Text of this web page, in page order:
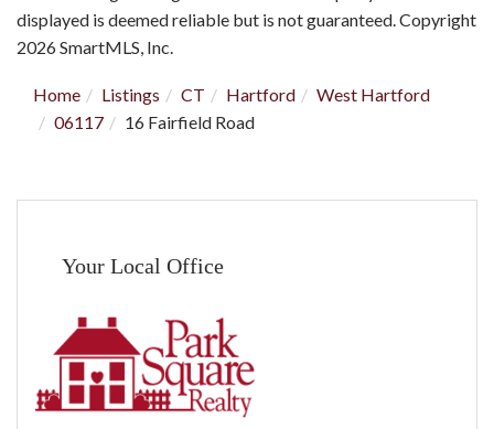
displayed is deemed reliable but is not guaranteed. Copyright
2026 SmartMLS, Inc.
Home Listings CT Hartford
West Hartford
06117
16 Fairfield Road
Your Local Office